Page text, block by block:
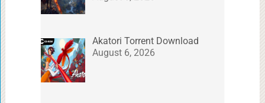
Akatori Torrent Download
August 6, 2026